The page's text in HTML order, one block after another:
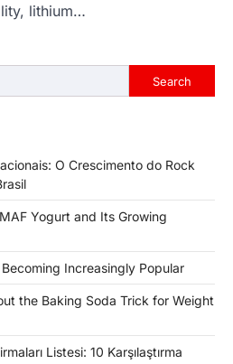
lithium…
Search
O Crescimento do Rock
Yogurt and Its Growing
Increasingly Popular
the Baking Soda Trick for Weight
Listesi: 10 Karşılaştırma